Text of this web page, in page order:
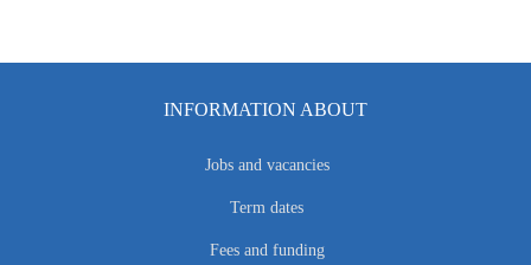
INFORMATION ABOUT
Jobs and vacancies
Term dates
Fees and funding